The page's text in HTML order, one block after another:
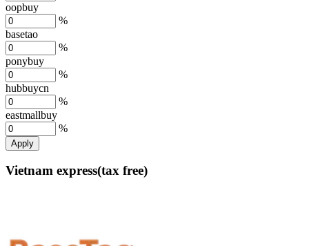
oopbuy
%
basetao
%
ponybuy
%
hubbuycn
%
eastmallbuy
%
Apply
Vietnam express(tax free)